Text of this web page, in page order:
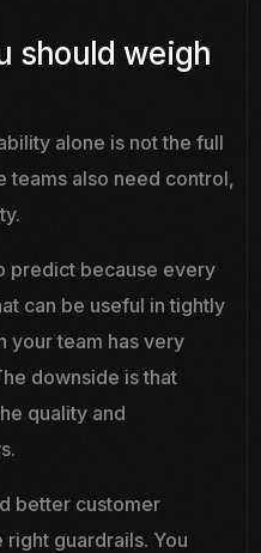
should weigh
alone is not the full
teams also need control,
predict because every
can be useful in tightly
your team has very
downside is that
quality and
better customer
guardrails. You